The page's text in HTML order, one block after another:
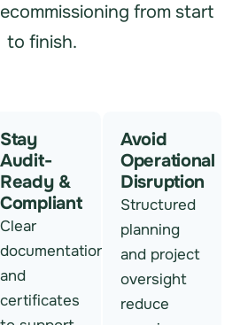
from start
to finish.
Stay
Audit-
Ready &
Compliant
Clear
documentation
and
certificates
Avoid
Operational
Disruption
Structured
planning
and project
oversight
reduce